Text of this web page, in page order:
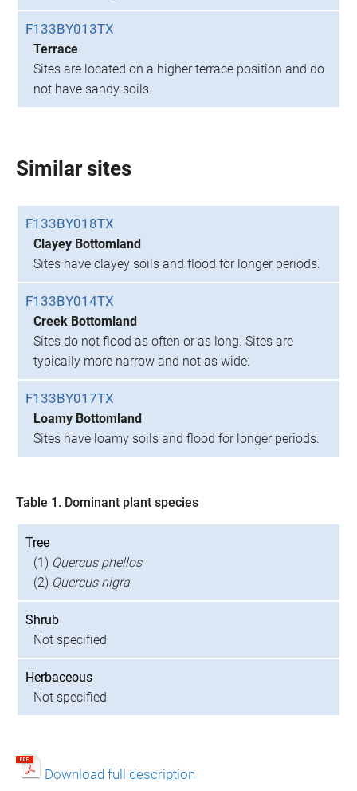
F133BY013TX
Terrace
Sites are located on a higher terrace position and do
not have sandy soils.
Similar sites
F133BY018TX
Clayey Bottomland
Sites have clayey soils and flood for longer periods.
F133BY014TX
Creek Bottomland
Sites do not flood as often or as long. Sites are
typically more narrow and not as wide.
F133BY017TX
Loamy Bottomland
Sites have loamy soils and flood for longer periods.
Table 1. Dominant plant species
Tree
(1) Quercus phellos
(2) Quercus nigra
Shrub
Not specified
Herbaceous
Not specified
Download full description